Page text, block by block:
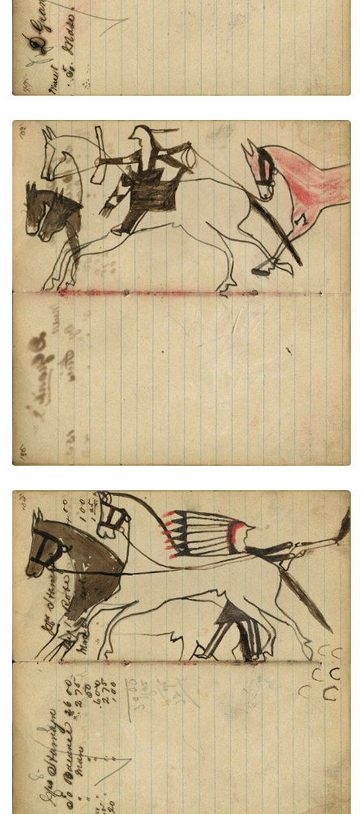
Warrior riding horse holding gun
PLATE
38
36-37
VIEW PLATE
Writing - Mis Hamlyn; Warrior dismounted
PLATE39
PAGE
37-38
VIEW PLATE